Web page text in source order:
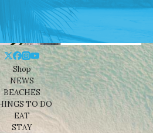
Shop
NEWS
BEACHES
TO DO
EAT
STAY